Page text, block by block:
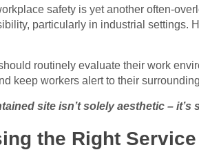
safety is yet another often-
particularly in industrial settings.
routinely evaluate their work
keep workers alert to their
site isn’t solely aesthetic – it’s
the Right